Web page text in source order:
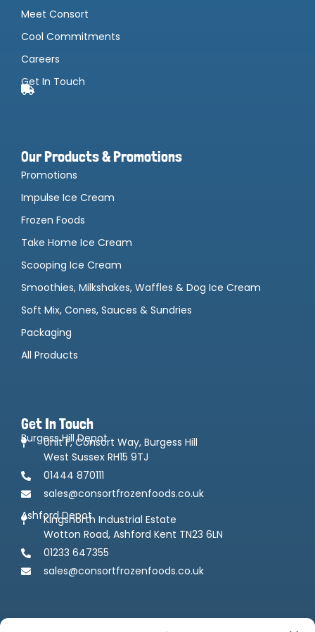
Meet Consort
Cool Commitments
Careers
Get In Touch
Our Products & Promotions
Promotions
Impulse Ice Cream
Frozen Foods
Take Home Ice Cream
Scooping Ice Cream
Smoothies, Milkshakes, Waffles & Dog Ice Cream
Soft Mix, Cones, Sauces & Sundries
Packaging
All Products
Get In Touch
Burgess Hill Depot
Unit F, Consort Way, Burgess Hill
West Sussex RH15 9TJ
01444 870111
sales@consortfrozenfoods.co.uk
Ashford Depot
Kingsnorth Industrial Estate
Wotton Road, Ashford Kent TN23 6LN
01233 647355
sales@consortfrozenfoods.co.uk